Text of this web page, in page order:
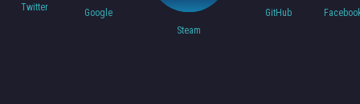
Twitter
Google
Steam
GitHub